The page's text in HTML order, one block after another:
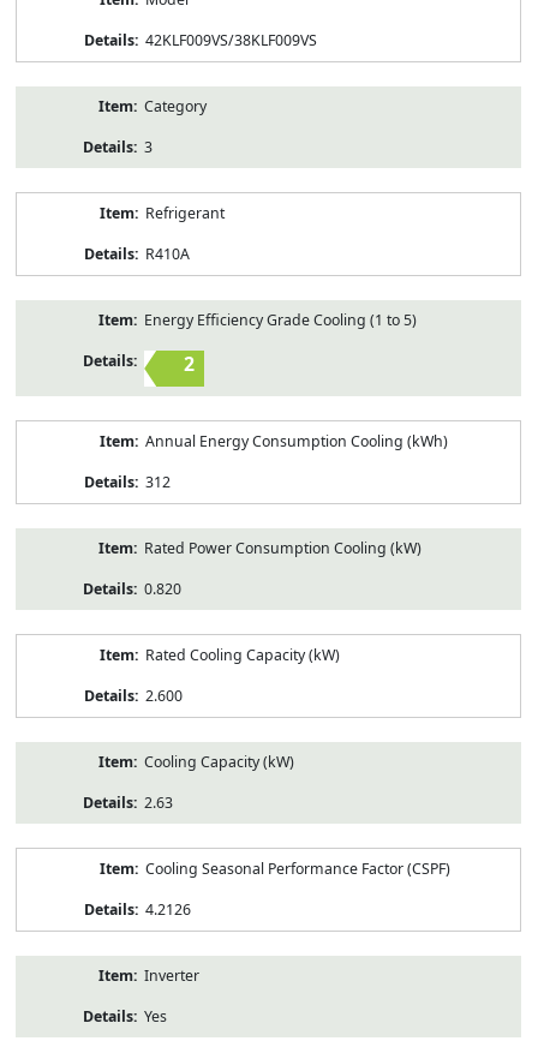
42KLF009VS/38KLF009VS
Category
3
Refrigerant
R410A
Energy Efficiency Grade Cooling (1 to 5)
2
Annual Energy Consumption Cooling (kWh)
312
Rated Power Consumption Cooling (kW)
0.820
Rated Cooling Capacity (kW)
2.600
Cooling Capacity (kW)
2.63
Cooling Seasonal Performance Factor (CSPF)
4.2126
Inverter
Yes